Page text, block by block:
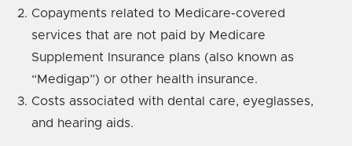
Copayments related to Medicare-covered
services that are not paid by Medicare
Supplement Insurance plans (also known as
“Medigap”) or other health insurance.
Costs associated with dental care, eyeglasses,
and hearing aids.